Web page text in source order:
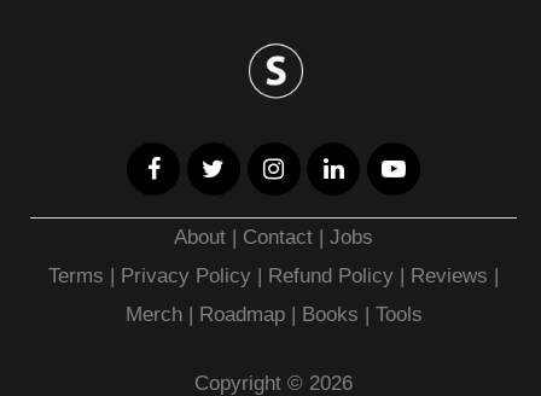
About | Contact |Jobs
Terms | Privacy Policy | Refund Policy | Reviews |
Merch| Roadmap| Books | Tools
Copyright © 2026